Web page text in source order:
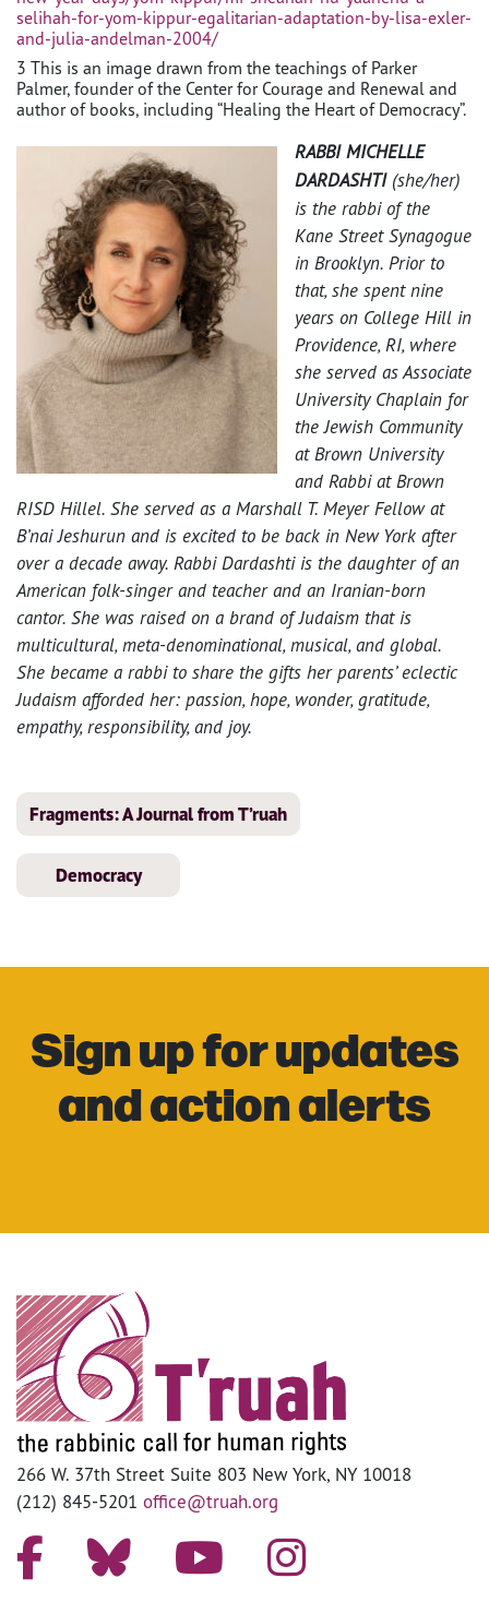
selihah-for-yom-kippur-egalitarian-adaptation-by-lisa-exler-
and-julia-andelman-2004/
3 This is an image drawn from the teachings of Parker
Palmer, founder of the Center for Courage and Renewal and
author of books, including “Healing the Heart of Democracy”.
RABBI MICHELLE
DARDASHTI (she/her)
is the rabbi of the
Kane Street Synagogue
in Brooklyn. Prior to
that, she spent nine
years on College Hill in
Providence, RI, where
she served as Associate
University Chaplain for
the Jewish Community
at Brown University
and Rabbi at Brown
RISD Hillel. She served as a Marshall T. Meyer Fellow at
B’nai Jeshurun and is excited to be back in New York after
over a decade away. Rabbi Dardashti is the daughter of an
American folk-singer and teacher and an Iranian-born
cantor. She was raised on a brand of Judaism that is
multicultural, meta-denominational, musical, and global.
She became a rabbi to share the gifts her parents’ eclectic
Judaism afforded her: passion, hope, wonder, gratitude,
empathy, responsibility, and joy.
Fragments: A Journal from T’ruah
Democracy
Sign up for updates
and action alerts
266 W. 37th Street Suite 803 New York, NY 10018
(212) 845-5201 office@truah.org